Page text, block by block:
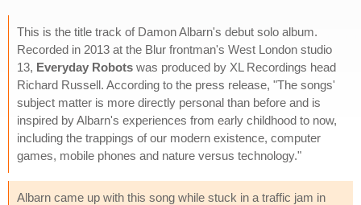
This is the title track of Damon Albarn's debut solo album.
Recorded in 2013 at the Blur frontman's West London studio
13, Everyday Robots was produced by XL Recordings head
Richard Russell. According to the press release, "The songs'
subject matter is more directly personal than before and is
inspired by Albarn's experiences from early childhood to now,
including the trappings of our modern existence, computer
games, mobile phones and nature versus technology."
Albarn came up with this song while stuck in a traffic jam in